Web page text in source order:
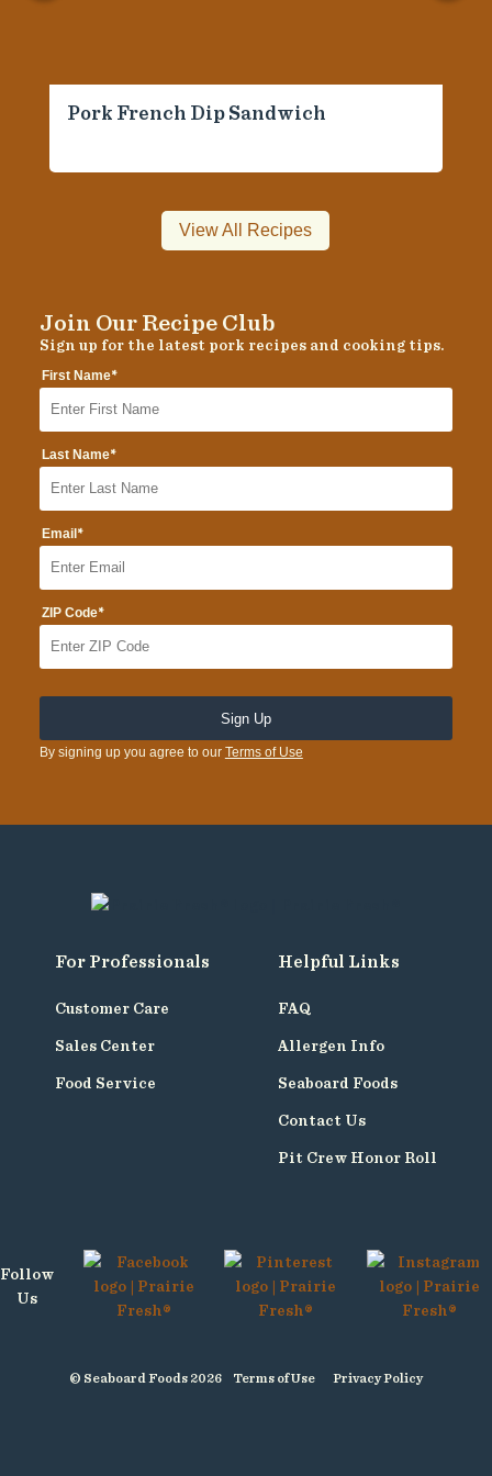
Pork French Dip Sandwich
View All Recipes
Join Our Recipe Club
Sign up for the latest pork recipes and cooking tips.
First Name*
Last Name*
Email*
ZIP Code*
By signing up you agree to our Terms of Use
For Professionals
Customer Care
Sales Center
Food Service
Helpful Links
FAQ
Allergen Info
Seaboard Foods
Contact Us
Pit Crew Honor Roll
Follow
Us
© Seaboard Foods 2026 Terms of Use Privacy Policy